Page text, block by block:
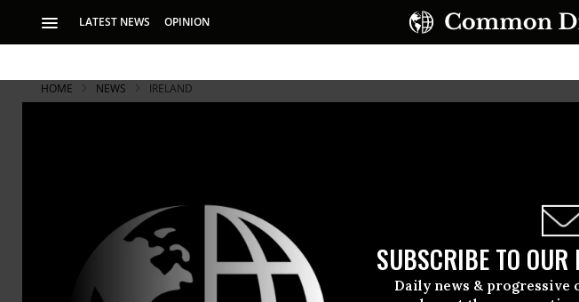
LATEST NEWS OPINION
SUBSCRIBE TO OUR
Daily news &
HOME NEWS IRELAND